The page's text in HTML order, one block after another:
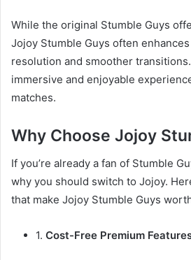
While the original Stumble Guys
Jojoy Stumble Guys often
resolution and smoother
immersive and enjoyable
matches.
Why Choose Jojoy
If you’re already a fan of Stumble
why you should switch to Jojoy.
that make Jojoy Stumble Guys
1. Cost-Free Premium